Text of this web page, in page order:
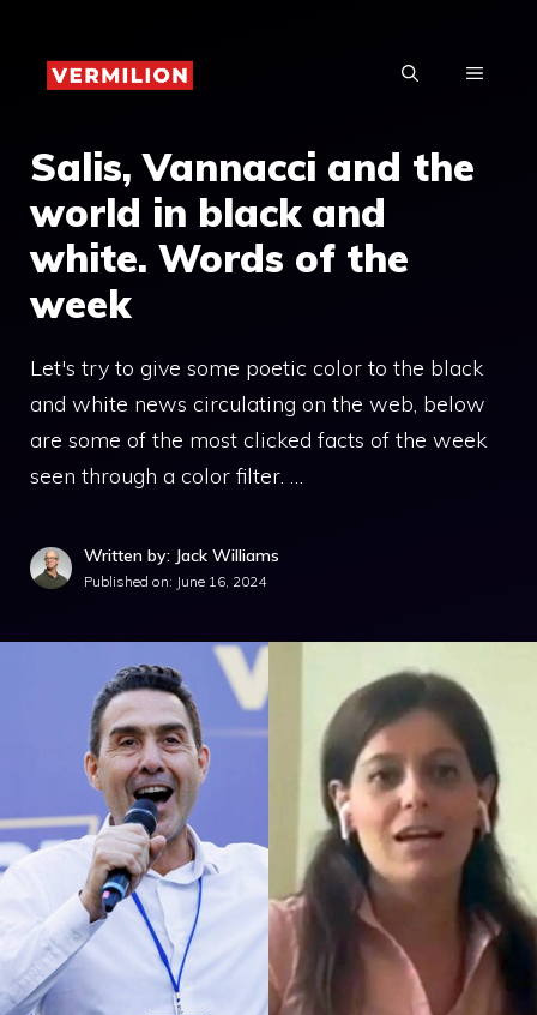
content
MENU
Salis, Vannacci and the
world in black and
white. Words of the
week
Let's try to give some poetic color to the black
and white news circulating on the web, below
are some of the most clicked facts of the week
seen through a color filter. …
Written by: Jack Williams
Published on: June 16, 2024